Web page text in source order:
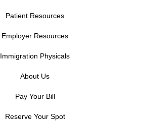
Patient Resources
Employer Resources
Immigration Physicals
About Us
Pay Your Bill
Reserve Your Spot